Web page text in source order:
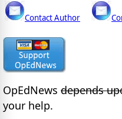
Contact Author
OpEdNews depends
your help.